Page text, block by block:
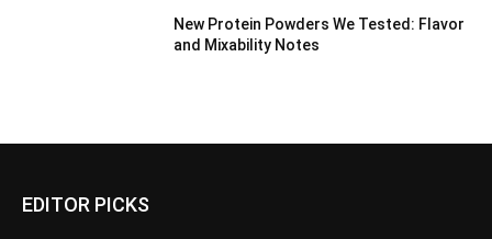
New Protein Powders We Tested: Flavor
and Mixability Notes
EDITOR PICKS